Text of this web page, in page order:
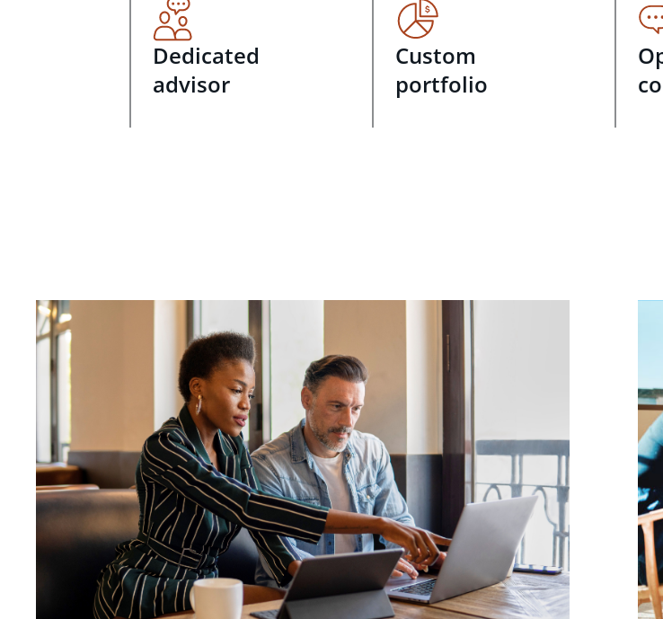
Dedicated
advisor
Custom
portfolio